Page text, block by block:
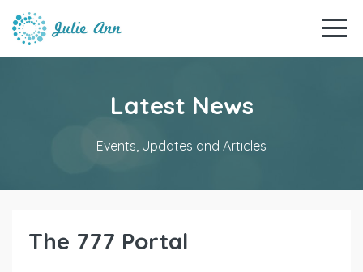
Latest News
Events, Updates and Articles
The 777 Portal